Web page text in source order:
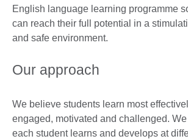
English language learning programme
can reach their full potential in a
and safe environment.
Our approach
We believe students learn most
engaged, motivated and challenged.
each student learns and develops at